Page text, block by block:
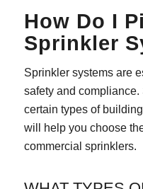
How Do I
Sprinkler
Sprinkler systems are
safety and
certain types of
will help you choose
commercial sprinklers.